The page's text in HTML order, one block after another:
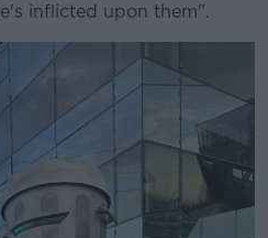
inflicted upon them".